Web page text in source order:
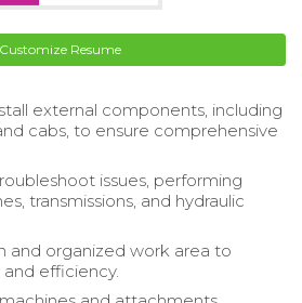
Customize Resume
external components, including
cabs, to ensure comprehensive
issues, performing
transmissions, and hydraulic
and organized work area to
efficiency.